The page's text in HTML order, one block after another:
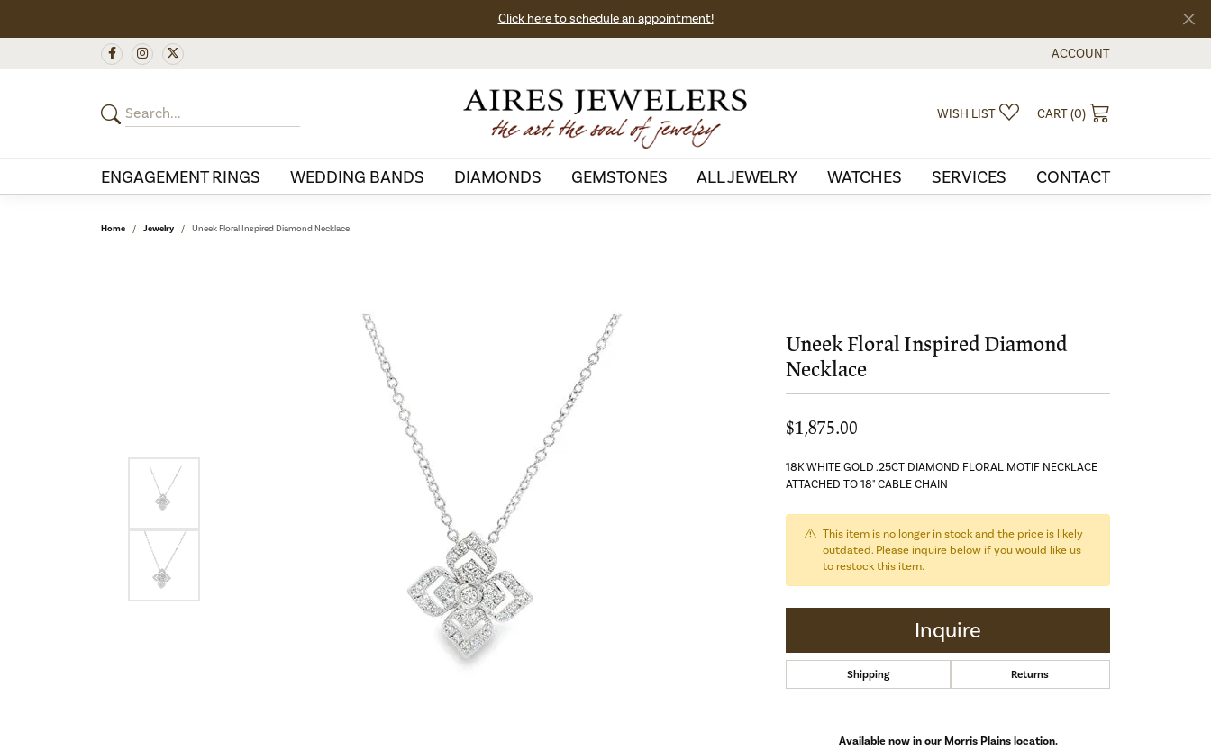
Click here to schedule an appointment!
ACCOUNT
TOGGLE MY ACCOUNT
WISH LIST TOGGLE MY WISHLIST
CART (0)
ENGAGEMENT RINGS WEDDING BANDS DIAMONDS GEMSTONES ALL JEWELRY WATCHES SERVICES CONTACT
Home Jewelry Uneek Floral Inspired Diamond Necklace
Uneek Floral Inspired Diamond
Necklace
$1,875.00
18K WHITE GOLD .25CT DIAMOND FLORAL MOTIF NECKLACE
ATTACHED TO 18" CABLE CHAIN
This item is no longer in stock and the price is likely
outdated. Please inquire below if you would like us
to restock this item.
Inquire
Shipping Returns
Available now in our Morris Plains location.